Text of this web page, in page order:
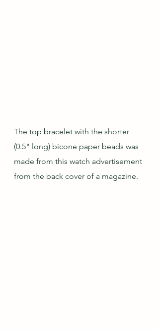
The top bracelet with the shorter
(0.5" long) bicone paper beads was
made from this watch advertisement
from the back cover of a magazine.